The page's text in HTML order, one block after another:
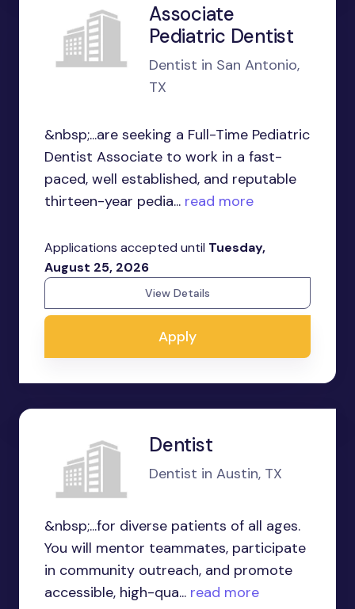
Associate
Pediatric Dentist
Dentist in San Antonio,
TX
&nbsp;...are seeking a Full-Time Pediatric
Dentist Associate to work in a fast-
paced, well established, and reputable
thirteen-year pedia... read more
Applications accepted until Tuesday,
August 25, 2026
View Details
Apply
Dentist
Dentist in Austin, TX
&nbsp;...for diverse patients of all ages.
You will mentor teammates, participate
in community outreach, and promote
accessible, high-qua... read more